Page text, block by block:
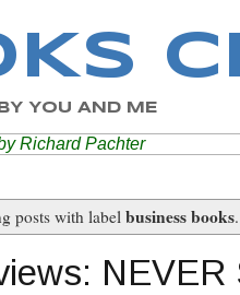
YOU AND ME
Richard Pachter
posts with labelbusiness books.
NEVER